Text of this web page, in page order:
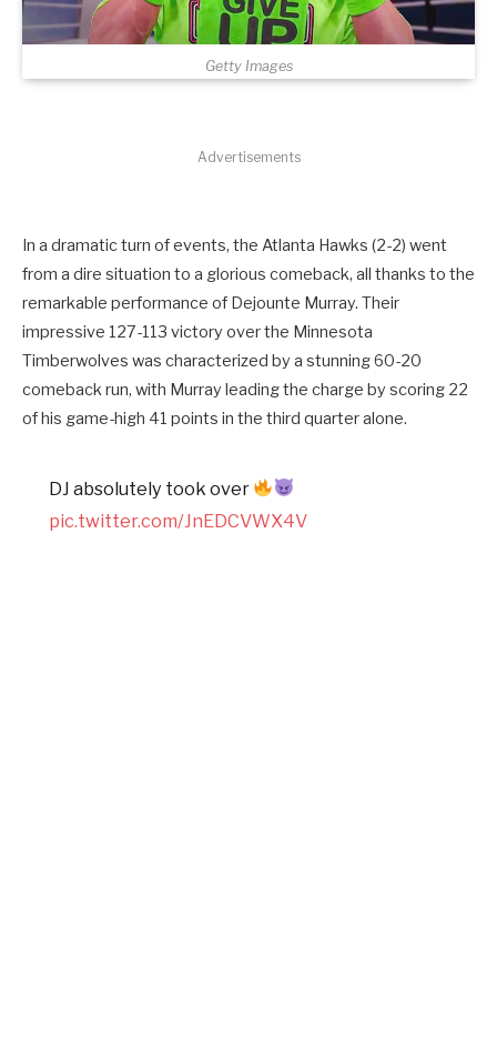
Getty Images
Advertisements
In a dramatic turn of events, the Atlanta Hawks (2-2) went
from a dire situation to a glorious comeback, all thanks to the
remarkable performance of Dejounte Murray. Their
impressive 127-113 victory over the Minnesota
Timberwolves was characterized by a stunning 60-20
comeback run, with Murray leading the charge by scoring 22
of his game-high 41 points in the third quarter alone.
DJ absolutely took over
pic.twitter.com/JnEDCVWX4V